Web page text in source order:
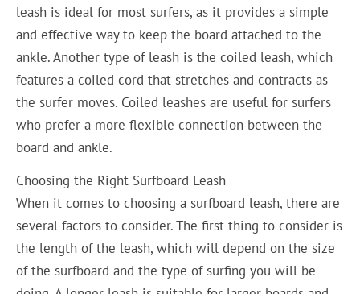
leash is ideal for most surfers, as it provides a simple
and effective way to keep the board attached to the
ankle. Another type of leash is the coiled leash, which
features a coiled cord that stretches and contracts as
the surfer moves. Coiled leashes are useful for surfers
who prefer a more flexible connection between the
board and ankle.
Choosing the Right Surfboard Leash
When it comes to choosing a surfboard leash, there are
several factors to consider. The first thing to consider is
the length of the leash, which will depend on the size
of the surfboard and the type of surfing you will be